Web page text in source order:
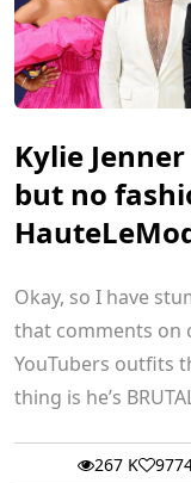
Kylie
but no
Okay, so I have
that comments on
YouTubers outfits
thing is he’s
267 K